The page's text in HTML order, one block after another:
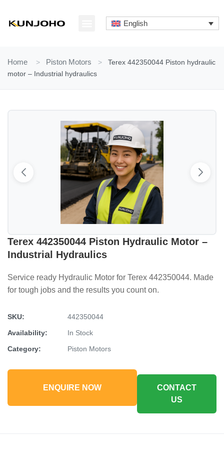
content
English
Home > Piston Motors >
Terex 442350044 Piston hydraulic
motor – Industrial hydraulics
Terex 442350044 Piston Hydraulic Motor –
Industrial Hydraulics
Service ready Hydraulic Motor for Terex 442350044. Made
for tough jobs and the results you count on.
SKU:
442350044
Availability:
In Stock
Category:
Piston Motors
ENQUIRE NOW
CONTACT
US